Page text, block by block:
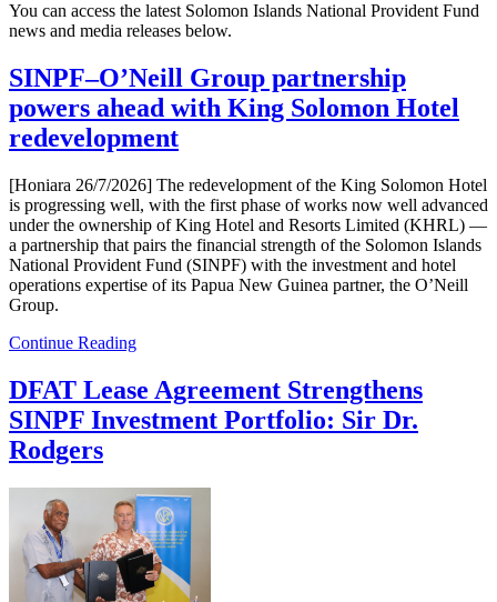
You can access the latest Solomon Islands National Provident Fund
news and media releases below.
SINPF–O’Neill Group partnership
powers ahead with King Solomon Hotel
redevelopment
[Honiara 26/7/2026] The redevelopment of the King Solomon Hotel
is progressing well, with the first phase of works now well advanced
under the ownership of King Hotel and Resorts Limited (KHRL) —
a partnership that pairs the financial strength of the Solomon Islands
National Provident Fund (SINPF) with the investment and hotel
operations expertise of its Papua New Guinea partner, the O’Neill
Group.
Continue Reading
DFAT Lease Agreement Strengthens
SINPF Investment Portfolio: Sir Dr.
Rodgers